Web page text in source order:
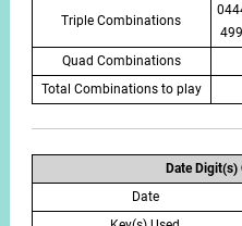
Triple Combinations
Quad Combinations
Total Combinations to play
Date
Date